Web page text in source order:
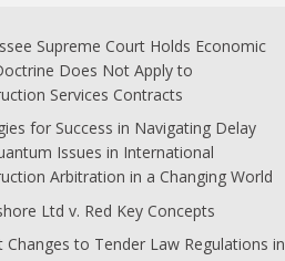
Supreme Court Holds Economic
Does Not Apply to
Services Contracts
for Success in Navigating Delay
Issues in International
Arbitration in a Changing World
Ltd v. Red Key Concepts
Changes to Tender Law Regulations in